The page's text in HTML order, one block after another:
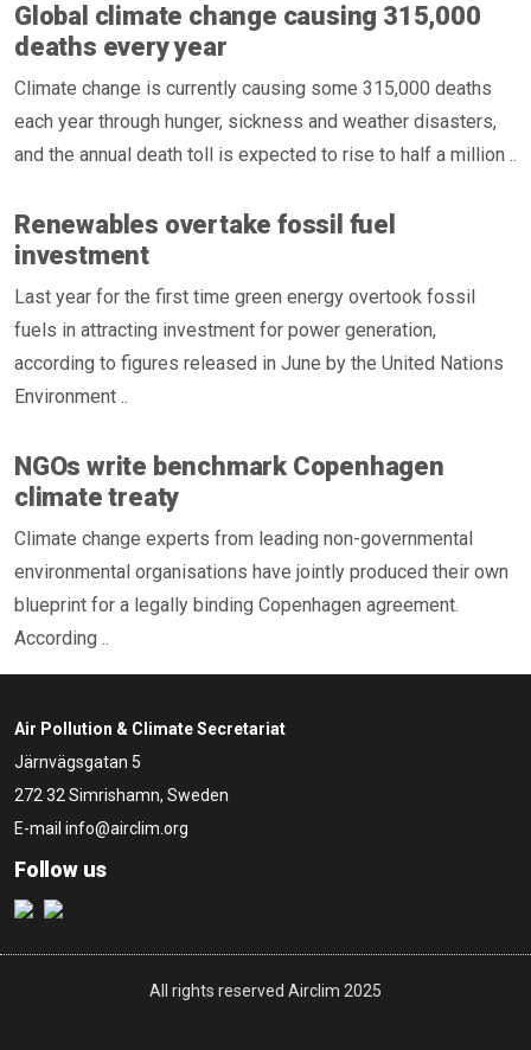
Global climate change causing 315,000
deaths every year
Climate change is currently causing some 315,000 deaths
each year through hunger, sickness and weather disasters,
and the annual death toll is expected to rise to half a million ..
Renewables overtake fossil fuel
investment
Last year for the first time green energy overtook fossil
fuels in attracting investment for power generation,
according to figures released in June by the United Nations
Environment ..
NGOs write benchmark Copenhagen
climate treaty
Climate change experts from leading non-governmental
environmental organisations have jointly produced their own
blueprint for a legally binding Copenhagen agreement.
According ..
Air Pollution & Climate Secretariat
Järnvägsgatan 5
272 32 Simrishamn, Sweden
E-mail info@airclim.org
Follow us
All rights reserved Airclim 2025